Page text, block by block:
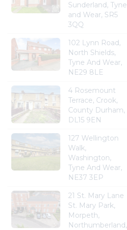
Sunderland, Tyne
and Wear, SR5
3QQ
102 Lynn Road,
North Shields,
Tyne And Wear,
NE29 8LE
4 Rosemount
Terrace, Crook,
County Durham,
DL15 9EN
127 Wellington
Walk,
Washington,
Tyne And Wear,
NE37 3EP
21 St. Mary Lane
St. Mary Park,
Morpeth,
Northumberland,